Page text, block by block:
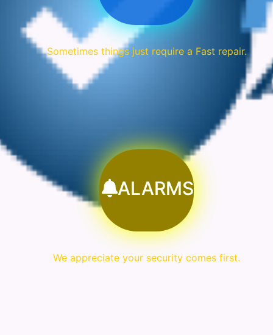
Sometimes things just require a Fast repair.
ALARMS
We appreciate your security comes first.